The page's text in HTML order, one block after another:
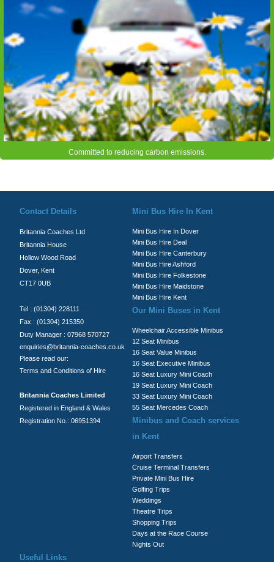
Committed to reducing carbon emissions.
Contact Details
Britannia Coaches Ltd
Britannia House
Hollow Wood Road
Dover, Kent
CT17 0UB
Tel : (01304) 228111
Fax : (01304) 215350
Duty Manager : 07968 570727
enquiries@britannia-coaches.co.uk
Please read our:
Terms and Conditions of Hire
Britannia Coaches Limited
Registered in England & Wales
Registration No.: 06951394
Mini Bus Hire In Kent
Mini Bus Hire In Dover
Mini Bus Hire Deal
Mini Bus Hire Canterbury
Mini Bus Hire Ashford
Mini Bus Hire Folkestone
Mini Bus Hire Maidstone
Mini Bus Hire Kent
Our Mini Buses in Kent
Wheelchair Accessible Minibus
12 Seat Minibus
16 Seat Value Minibus
16 Seat Executive Minibus
16 Seat Luxury Mini Coach
19 Seat Luxury Mini Coach
33 Seat Luxury Mini Coach
55 Seat Mercedes Coach
Minibus and Coach services
in Kent
Airport Transfers
Cruise Terminal Transfers
Private Mini Bus Hire
Golfing Trips
Weddings
Theatre Trips
Shopping Trips
Days at the Race Course
Nights Out
Useful Links